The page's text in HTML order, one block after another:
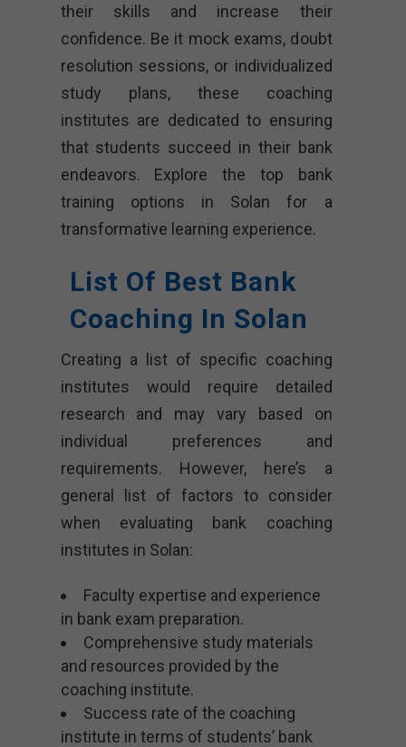
their skills and increase their
confidence. Be it mock exams, doubt
resolution sessions, or individualized
study plans, these coaching
institutes are dedicated to ensuring
that students succeed in their bank
endeavors. Explore the top bank
training options in Solan for a
transformative learning experience.
List Of Best Bank
Coaching In Solan
Creating a list of specific coaching
institutes would require detailed
research and may vary based on
individual preferences and
requirements. However, here’s a
general list of factors to consider
when evaluating bank coaching
institutes in Solan:
Faculty expertise and experience
in bank exam preparation.
Comprehensive study materials
and resources provided by the
coaching institute.
Success rate of the coaching
institute in terms of students’ bank